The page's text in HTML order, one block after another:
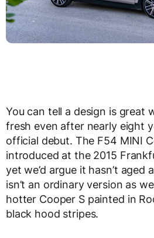
You can tell a design is great
fresh even after nearly eight
official debut. The F54 MINI
introduced at the 2015
yet we’d argue it hasn’t aged
isn’t an ordinary version as
hotter Cooper S painted in
black hood stripes.